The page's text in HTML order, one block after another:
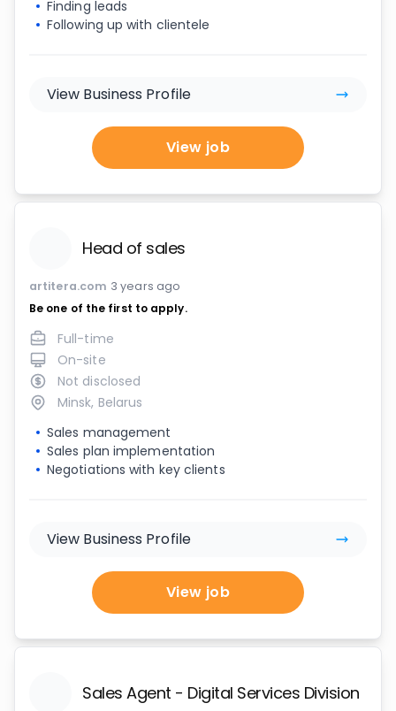
Finding leads
Following up with clientele
View Business Profile
View job
Head of sales
artitera.com 3 years ago
Be one of the first to apply.
Full-time
On-site
Not disclosed
Minsk, Belarus
Sales management
Sales plan implementation
Negotiations with key clients
View Business Profile
View job
Sales Agent - Digital Services Division